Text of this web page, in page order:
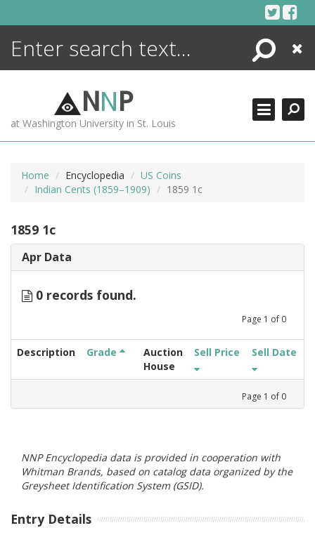
Search
Close
NNP
at Washington University in St. Louis
Home Encyclopedia
US Coins
Indian Cents (1859–1909)
1859 1c
1859 1c
Apr Data
0 records found.
Page 1 of 0
Description Grade
Auction
House
Sell Price Sell Date
Page 1 of 0
NNP Encyclopedia data is provided in cooperation with
Whitman Brands, based on catalog data organized by the
Greysheet Identification System (GSID).
Entry Details
ENCYCLOPEDIA
MORE +
ADVANCED SEARCHING